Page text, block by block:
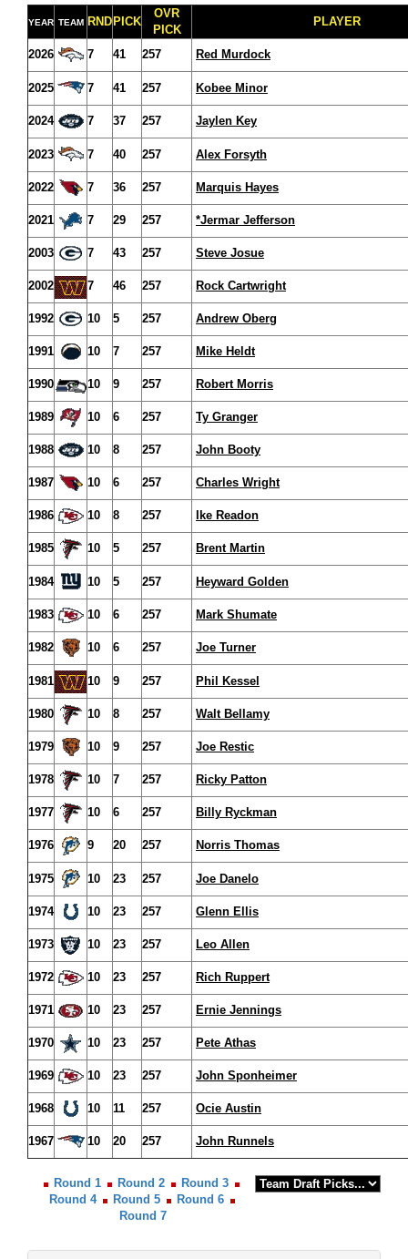
YEAR TEAM RND PICK
OVR
PICK
PLAYER
2026 7 41 257 Red Murdock
2025 7 41 257 Kobee Minor
2024 7 37 257 Jaylen Key
2023 7 40 257 Alex Forsyth
2022 7 36 257 Marquis Hayes
2021 7 29 257 *Jermar Jefferson
2003 7 43 257 Steve Josue
2002 7 46 257 Rock Cartwright
1992 10 5 257 Andrew Oberg
1991 10 7 257 Mike Heldt
1990 10 9 257 Robert Morris
1989 10 6 257 Ty Granger
1988 10 8 257 John Booty
1987 10 6 257 Charles Wright
1986 10 8 257 Ike Readon
1985 10 5 257 Brent Martin
1984 10 5 257 Heyward Golden
1983 10 6 257 Mark Shumate
1982 10 6 257 Joe Turner
1981 10 9 257 Phil Kessel
1980 10 8 257 Walt Bellamy
1979 10 9 257 Joe Restic
1978 10 7 257 Ricky Patton
1977 10 6 257 Billy Ryckman
1976 9 20 257 Norris Thomas
1975 10 23 257 Joe Danelo
1974 10 23 257 Glenn Ellis
1973 10 23 257 Leo Allen
1972 10 23 257 Rich Ruppert
1971 10 23 257 Ernie Jennings
1970 10 23 257 Pete Athas
1969 10 23 257 John Sponheimer
1968 10 11 257 Ocie Austin
1967 10 20 257 John Runnels
Round 1 Round 2
Round 3
Round 4
Round 5
Round 6
Round 7